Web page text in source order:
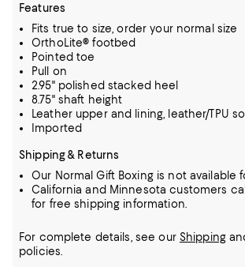
Features
Fits true to size, order your normal size
OrthoLite® footbed
Pointed toe
Pull on
2.95" polished stacked heel
8.75" shaft height
Leather upper and lining, leather/TPU
Imported
Shipping & Returns
Our Normal Gift Boxing is not available
California and Minnesota customers
for free shipping information.
For complete details, see our Shipping
policies.